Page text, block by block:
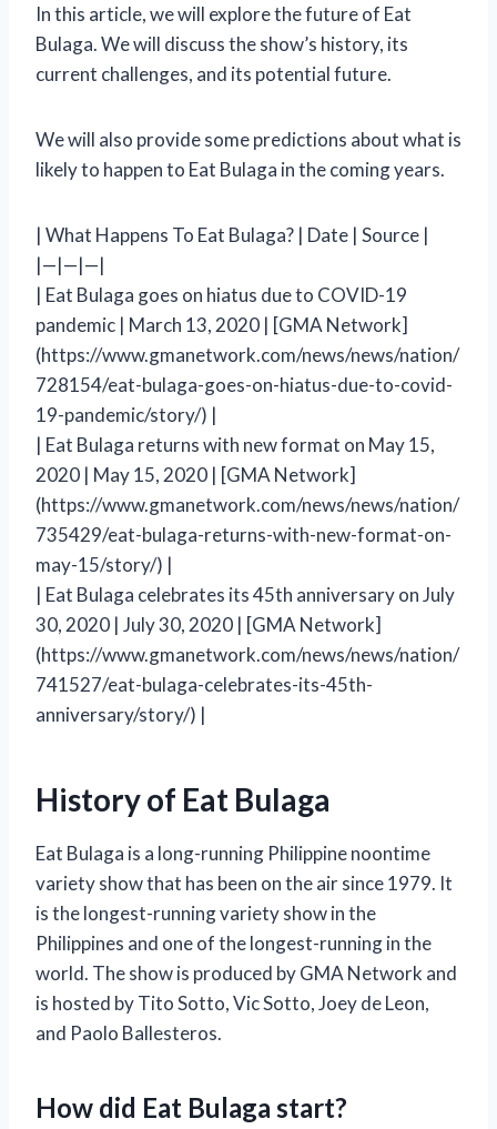
In this article, we will explore the future of Eat
Bulaga. We will discuss the show’s history, its
current challenges, and its potential future.
We will also provide some predictions about what is
likely to happen to Eat Bulaga in the coming years.
| What Happens To Eat Bulaga? | Date | Source |
|—|—|—|
| Eat Bulaga goes on hiatus due to COVID-19
pandemic | March 13, 2020 | [GMA Network]
(https://www.gmanetwork.com/news/news/nation/
728154/eat-bulaga-goes-on-hiatus-due-to-covid-
19-pandemic/story/) |
| Eat Bulaga returns with new format on May 15,
2020 | May 15, 2020 | [GMA Network]
(https://www.gmanetwork.com/news/news/nation/
735429/eat-bulaga-returns-with-new-format-on-
may-15/story/) |
| Eat Bulaga celebrates its 45th anniversary on July
30, 2020 | July 30, 2020 | [GMA Network]
(https://www.gmanetwork.com/news/news/nation/
741527/eat-bulaga-celebrates-its-45th-
anniversary/story/) |
History of Eat Bulaga
Eat Bulaga is a long-running Philippine noontime
variety show that has been on the air since 1979. It
is the longest-running variety show in the
Philippines and one of the longest-running in the
world. The show is produced by GMA Network and
is hosted by Tito Sotto, Vic Sotto, Joey de Leon,
and Paolo Ballesteros.
How did Eat Bulaga start?